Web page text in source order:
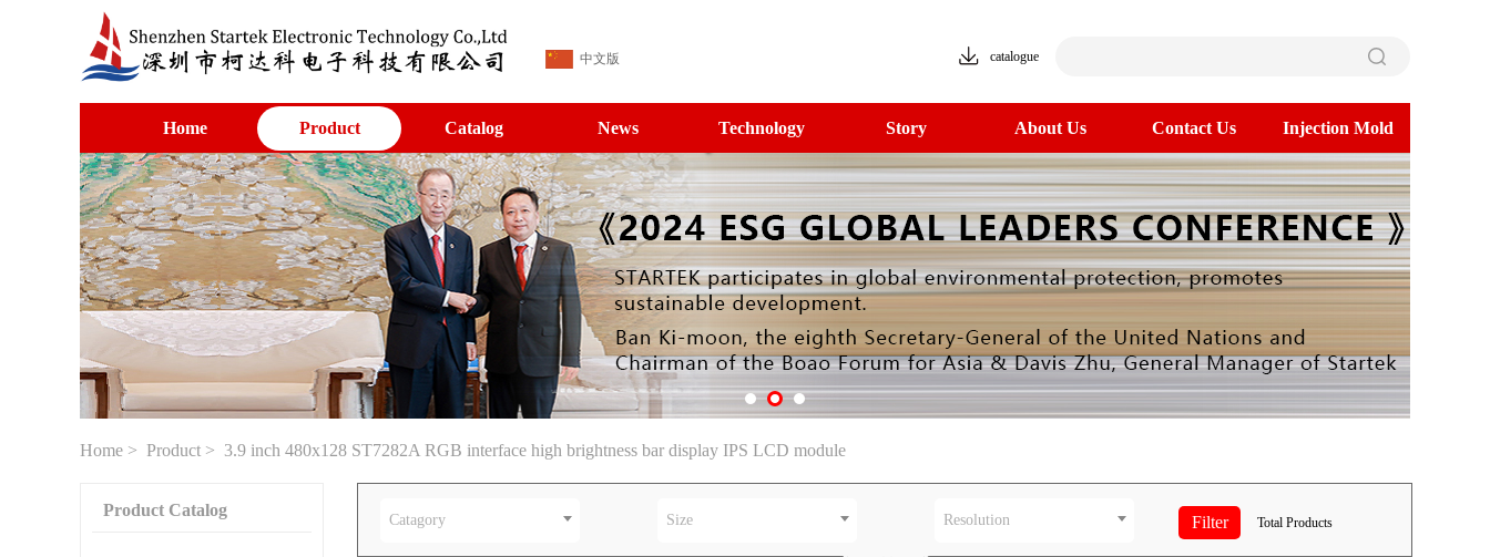
中文版 catalogue
Home Product Catalog News Technology Story About Us Contact Us Injection Mold
Home > Product > 3.9 inch 480x128 ST7282A RGB interface high brightness bar display IPS LCD module
Product Catalog
Catagory Size Resolution Total Products